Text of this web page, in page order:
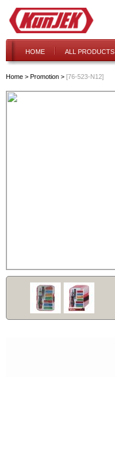
HOME ALL PRODUCTS
Home > Promotion > [76-523-N12]